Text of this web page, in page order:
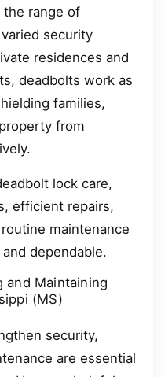
range of
security
residences and
deadbolts work as
families,
from
lock care,
efficient repairs,
maintenance
dependable.
and Maintaining
(MS)
security,
are essential